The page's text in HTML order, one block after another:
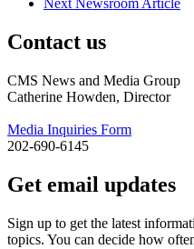
Next Newsroom Article
Contact us
CMS News and Media Group
Catherine Howden, Director
Media Inquiries Form
202-690-6145
Get email updates
Sign up to get the latest
topics. You can decide how